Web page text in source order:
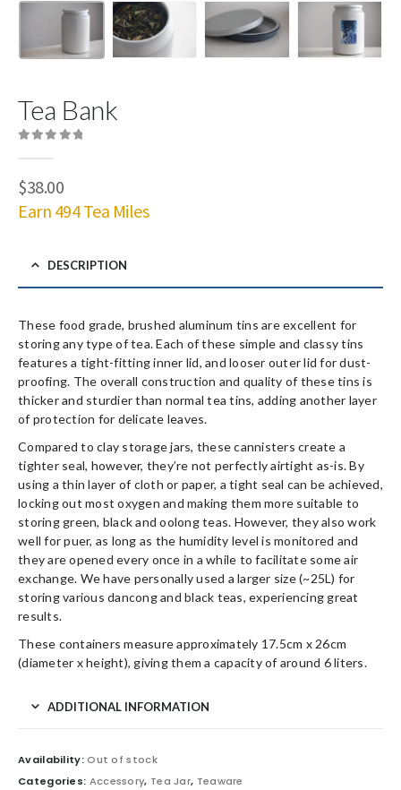
Tea Bank
$38.00
Earn 494 Tea Miles
DESCRIPTION
These food grade, brushed aluminum tins are excellent for
storing any type of tea. Each of these simple and classy tins
features a tight-fitting inner lid, and looser outer lid for dust-
proofing. The overall construction and quality of these tins is
thicker and sturdier than normal tea tins, adding another layer
of protection for delicate leaves.
Compared to clay storage jars, these cannisters create a
tighter seal, however, they’re not perfectly airtight as-is. By
using a thin layer of cloth or paper, a tight seal can be achieved,
locking out most oxygen and making them more suitable to
storing green, black and oolong teas. However, they also work
well for puer, as long as the humidity level is monitored and
they are opened every once in a while to facilitate some air
exchange. We have personally used a larger size (~25L) for
storing various dancong and black teas, experiencing great
results.
These containers measure approximately 17.5cm x 26cm
(diameter x height), giving them a capacity of around 6 liters.
ADDITIONAL INFORMATION
Availability:Out of stock
Categories: Accessory, Tea Jar, Teaware